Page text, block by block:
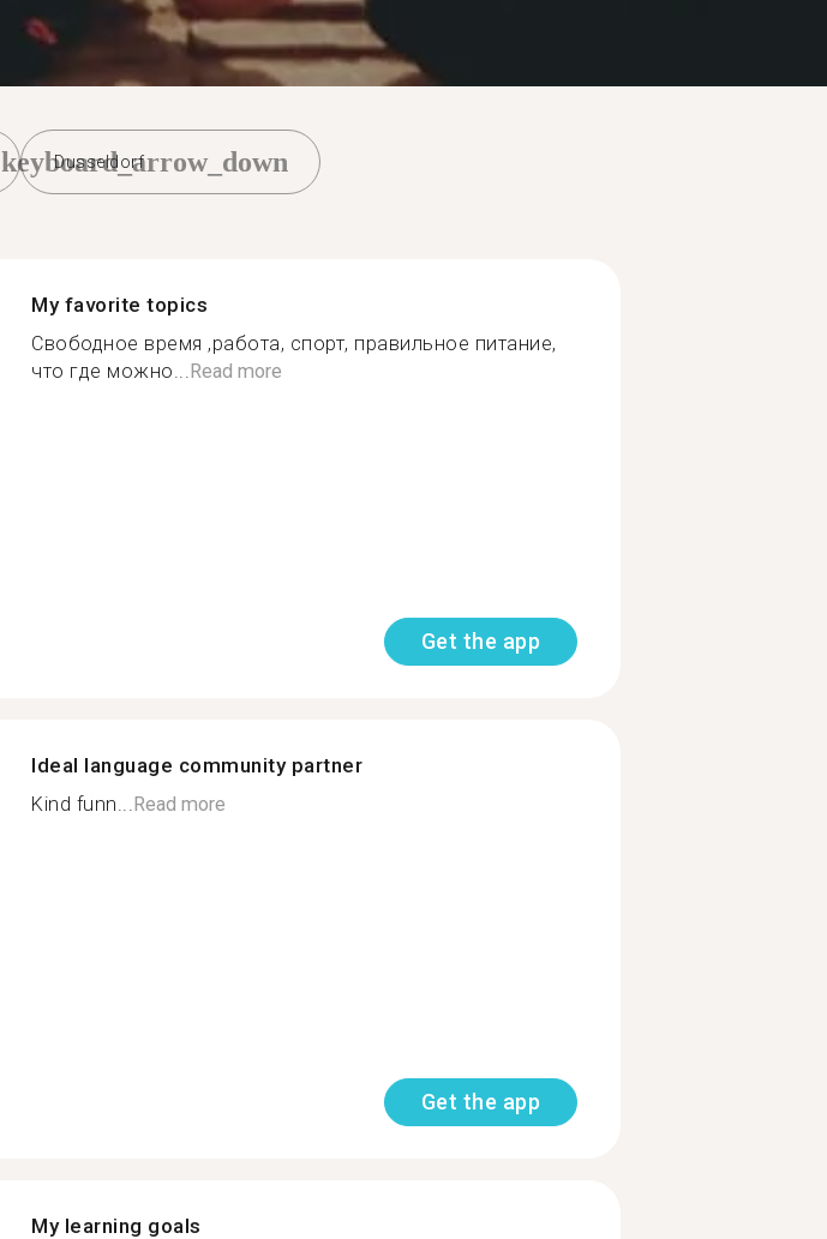
Dusseldorf
keyboard_arrow_down
My favorite topics
Свободное время ,работа, спорт, правильное питание,
что где можно...Read more
Get the app
Ideal language community partner
Kind funn...Read more
Get the app
My learning goals